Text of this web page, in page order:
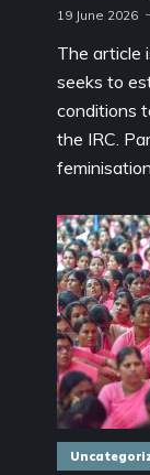
19 June 2026
The article
seeks to
conditions
the IRC.